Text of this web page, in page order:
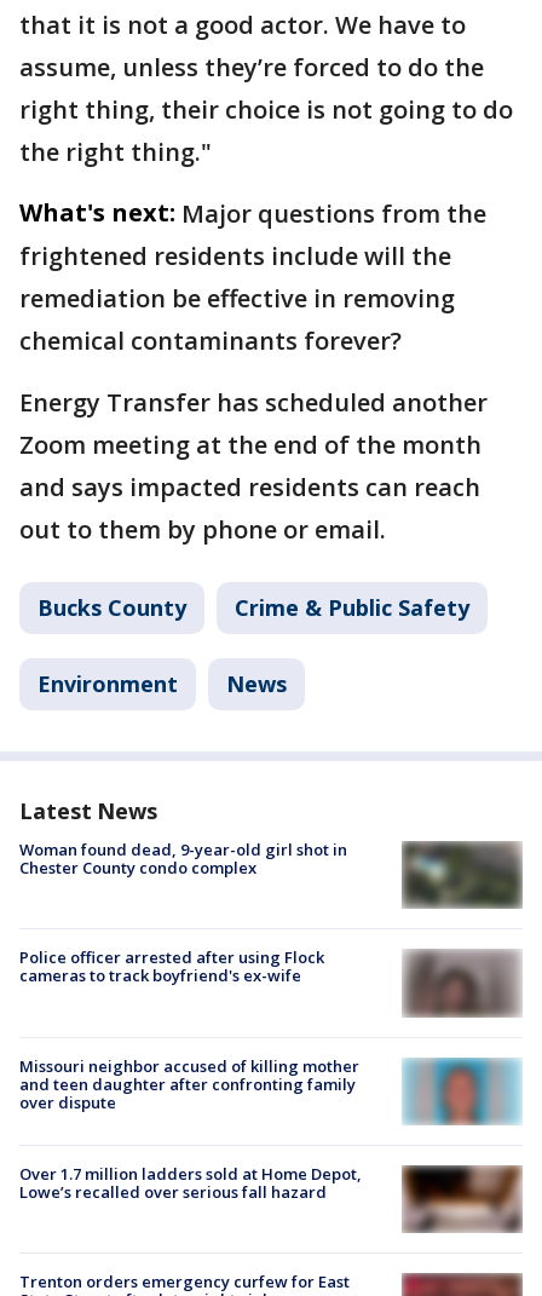
that it is not a good actor. We have to
assume, unless they’re forced to do the
right thing, their choice is not going to do
the right thing."
What's next: Major questions from the
frightened residents include will the
remediation be effective in removing
chemical contaminants forever?
Energy Transfer has scheduled another
Zoom meeting at the end of the month
and says impacted residents can reach
out to them by phone or email.
Bucks County Crime & Public Safety
Environment News
Latest News
Woman found dead, 9-year-old girl shot in
Chester County condo complex
Police officer arrested after using Flock
cameras to track boyfriend's ex-wife
Missouri neighbor accused of killing mother
and teen daughter after confronting family
over dispute
Over 1.7 million ladders sold at Home Depot,
Lowe’s recalled over serious fall hazard
Trenton orders emergency curfew for East